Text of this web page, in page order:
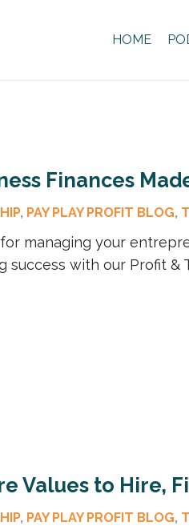
HOME
Finances
, PAY PLAY PROFIT BLOG,
managing your
success with our Profit &
Values to Hire,
, PAY PLAY PROFIT BLOG,